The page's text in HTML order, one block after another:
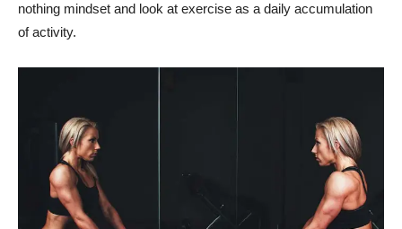
nothing mindset and look at exercise as a daily accumulation
of activity.